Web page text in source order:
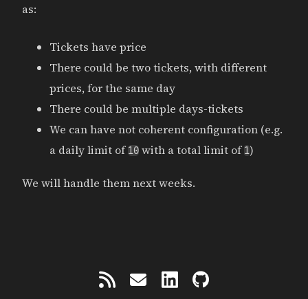
as:
Tickets have price
There could be two tickets, with different
prices, for the same day
There could be multiple days-tickets
We can have not coherent configuration (e.g.
a daily limit of 10 with a total limit of 1 )
We will handle them next weeks.